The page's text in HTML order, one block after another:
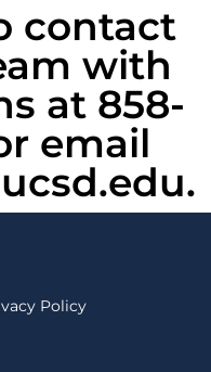
contact
with
at 858-
email
Policy